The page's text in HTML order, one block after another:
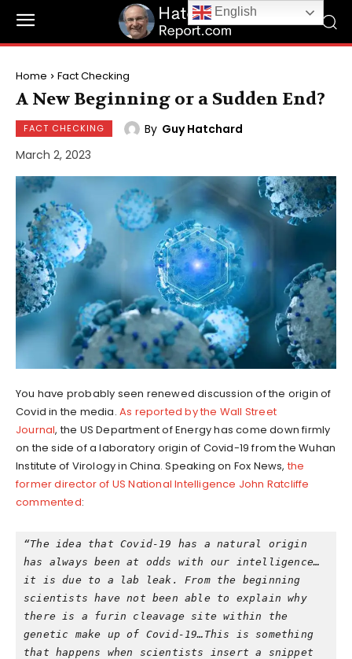
Home Fact Checking
A New Beginning or a Sudden End?
FACT CHECKING By Guy Hatchard
March 2, 2023
You have probably seen renewed discussion of the origin of
Covid in the media. As reported by the Wall Street
Journal, the US Department of Energy has come down firmly
on the side of a laboratory origin of Covid-19 from the Wuhan
Institute of Virology in China. Speaking on Fox News,the
former director of US National Intelligence John Ratcliffe
commented:
“The idea that Covid-19 has a natural origin
has always been at odds with our intelligence…
it is due to a lab leak. From the beginning
scientists have not been able to explain why
there is a furin cleavage site within the
genetic make up of Covid-19…This is something
that happens when scientists insert a snippet
English